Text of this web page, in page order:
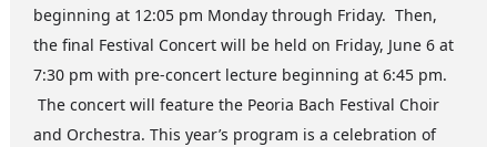
beginning at 12:05 pm Monday through Friday. Then,
the final Festival Concert will be held on Friday, June 6 at
7:30 pm with pre-concert lecture beginning at 6:45 pm.
The concert will feature the Peoria Bach Festival Choir
and Orchestra. This year’s program is a celebration of